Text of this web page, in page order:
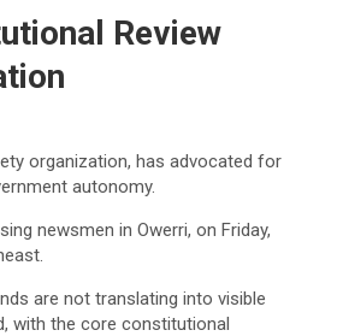
Review
organization, has advocated for
autonomy.
newsmen in Owerri, on Friday,
are not translating into visible
with the core constitutional